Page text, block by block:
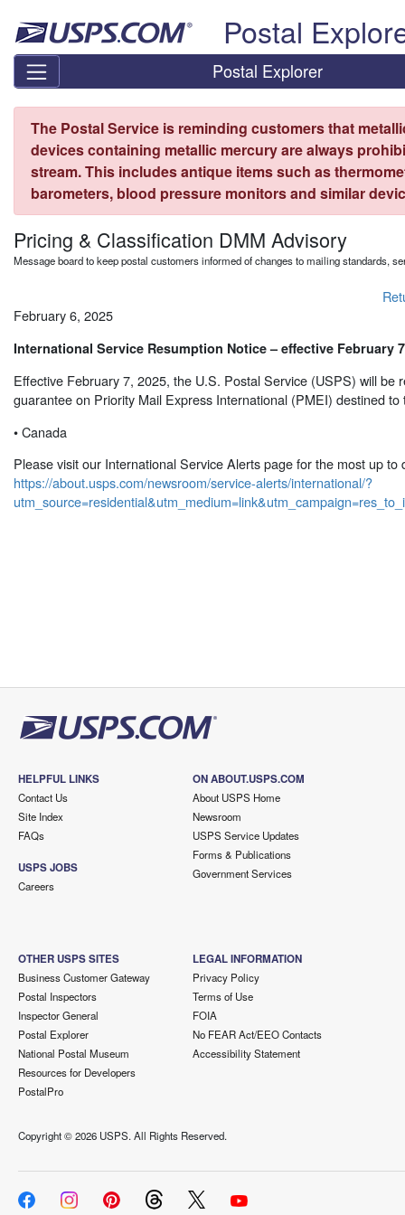
Postal
Postal Explorer
The Postal Service is reminding customers that
devices containing metallic mercury are always
stream. This includes antique items such as
barometers, blood pressure monitors and similar
Pricing & Classification DMM Advisory
Message board to keep postal customers informed of changes to mailing standards,
February 6, 2025
International Service Resumption Notice – effective February
Effective February 7, 2025, the U.S. Postal Service (USPS) will be
guarantee on Priority Mail Express International (PMEI) destined to
• Canada
Please visit our International Service Alerts page for the most up to
https://about.usps.com/newsroom/service-alerts/international/?
HELPFUL LINKS
Contact Us
Site Index
FAQs
USPS JOBS
Careers
ON ABOUT.USPS.COM
About USPS Home
Newsroom
USPS Service Updates
Forms & Publications
Government Services
OTHER USPS SITES
Business Customer Gateway
Postal Inspectors
Inspector General
Postal Explorer
National Postal Museum
Resources for Developers
PostalPro
LEGAL INFORMATION
Privacy Policy
Terms of Use
FOIA
No FEAR Act/EEO Contacts
Accessibility Statement
Copyright ©2026 USPS. All Rights Reserved.